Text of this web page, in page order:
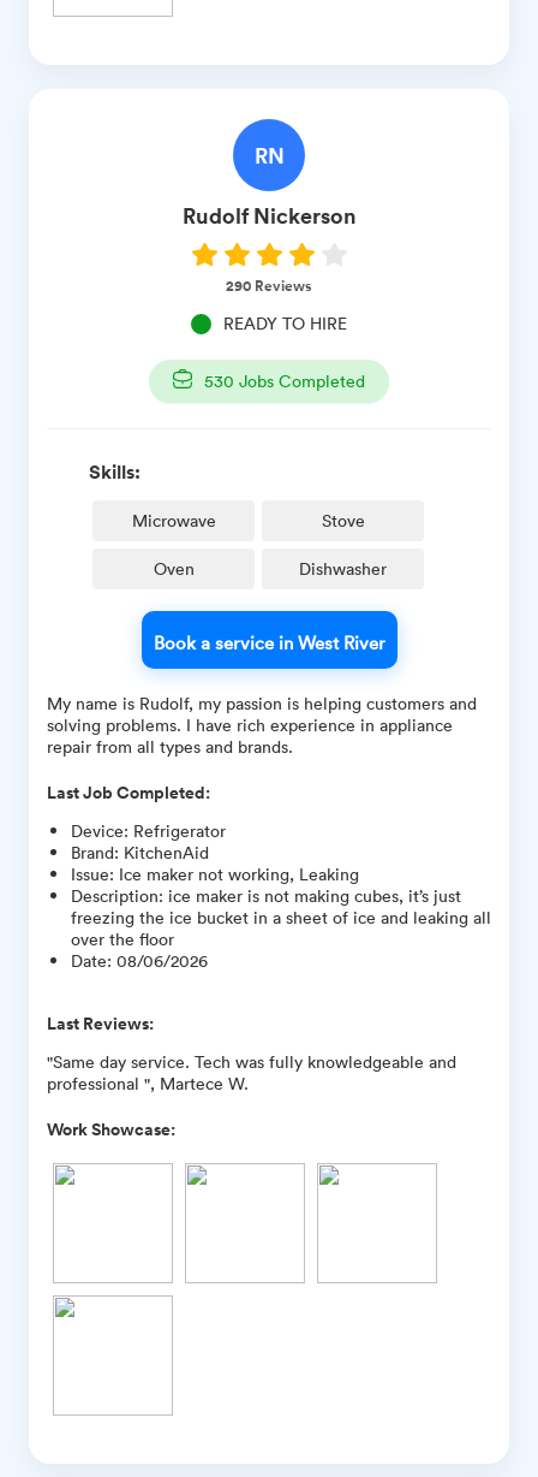
RN
Rudolf Nickerson
290 Reviews
READY TO HIRE
530 Jobs Completed
Skills:
Microwave Stove
Oven Dishwasher
Book a service in West River
My name is Rudolf, my passion is helping customers and
solving problems. I have rich experience in appliance
repair from all types and brands.
Last Job Completed:
Device: Refrigerator
Brand: KitchenAid
Issue: Ice maker not working, Leaking
Description: ice maker is not making cubes, it’s just
freezing the ice bucket in a sheet of ice and leaking all
over the floor
Date: 08/06/2026
Last Reviews:
"Same day service. Tech was fully knowledgeable and
professional ", Martece W.
Work Showcase: